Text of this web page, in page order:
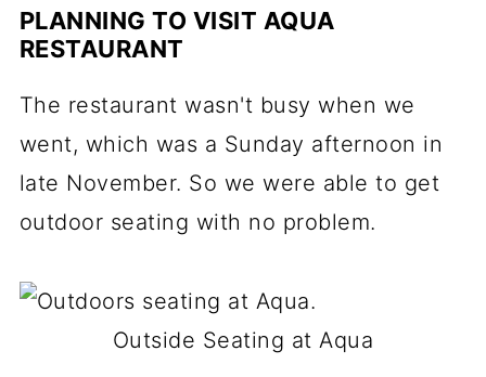
PLANNING TO VISIT AQUA
RESTAURANT
The restaurant wasn't busy when we
went, which was a Sunday afternoon in
late November. So we were able to get
outdoor seating with no problem.
Outside Seating at Aqua